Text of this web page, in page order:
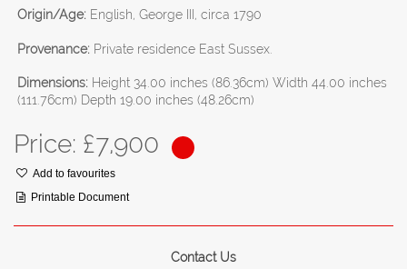
Origin/Age: English, George III, circa 1790
Provenance: Private residence East Sussex.
Dimensions: Height 34.00 inches (86.36cm) Width 44.00 inches
(111.76cm) Depth 19.00 inches (48.26cm)
Price: £7,900
Add to favourites
Printable Document
Contact Us